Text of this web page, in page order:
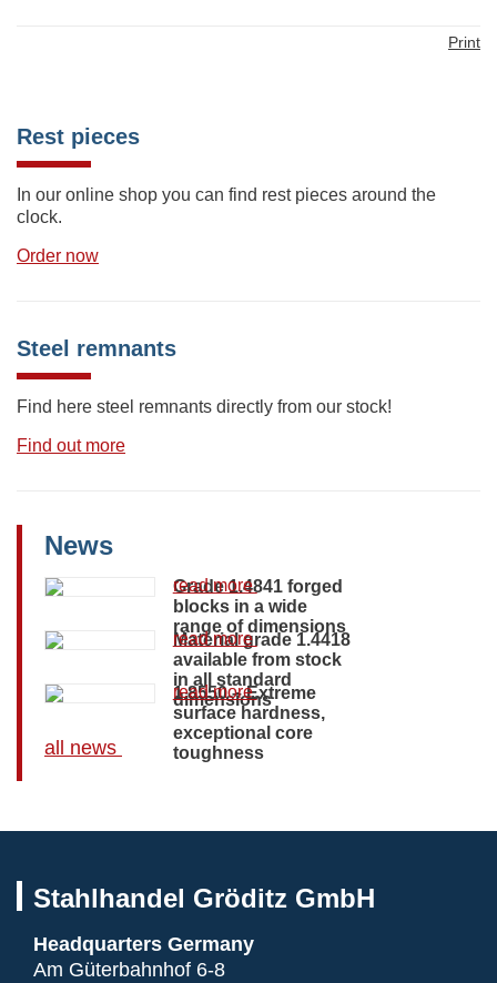
Print
Rest pieces
In our online shop you can find rest pieces around the
clock.
Order now
Steel remnants
Find here steel remnants directly from our stock!
Find out more
News
Grade 1.4841 forged
blocks in a wide
range of dimensions
read more
Material grade 1.4418
available from stock
in all standard
dimensions
read more
1.8550 – Extreme
surface hardness,
exceptional core
toughness
read more
all news
Stahlhandel Gröditz GmbH
Headquarters Germany
Am Güterbahnhof 6-8